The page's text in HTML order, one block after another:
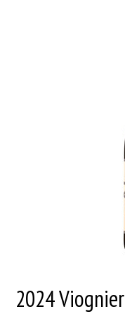
2024 Viognier